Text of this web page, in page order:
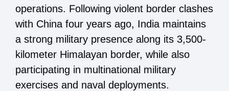
operations. Following violent border clashes
with China four years ago, India maintains
a strong military presence along its 3,500-
kilometer Himalayan border, while also
participating in multinational military
exercises and naval deployments.